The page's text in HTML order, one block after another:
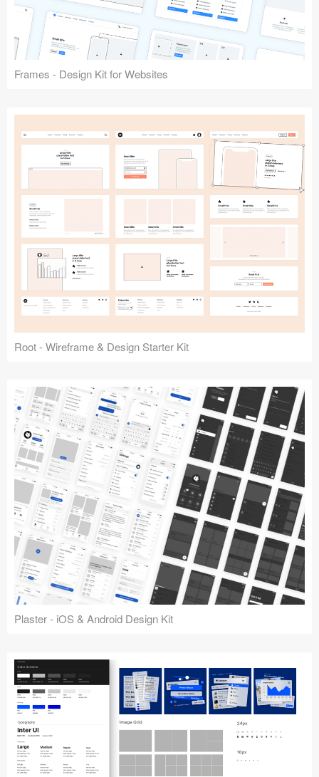
Frames - Design Kit for Websites
Root - Wireframe & Design Starter Kit
Plaster - iOS & Android Design Kit